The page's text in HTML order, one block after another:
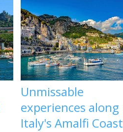
Unmissable
experiences along
Italy's Amalfi Coast